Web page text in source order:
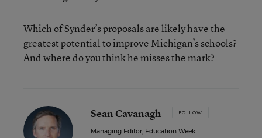
Which of Synder’s proposals are likely have the
greatest potential to improve Michigan’s schools?
And where do you think he misses the mark?
Sean Cavanagh FOLLOW
Managing Editor, Education Week